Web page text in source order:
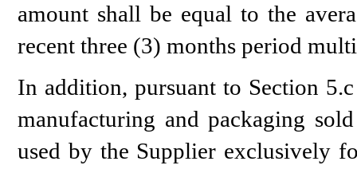
amount shall be equal to the
recent three (3) months period
In addition, pursuant to Section
manufacturing and packaging
used by the Supplier exclusively